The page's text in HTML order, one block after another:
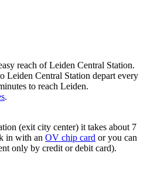
reach of Leiden Central Station.
Leiden Central Station depart every
to reach Leiden.
.
(exit city center) it takes about 7
in with an OV chip card or you can
only by credit or debit card).